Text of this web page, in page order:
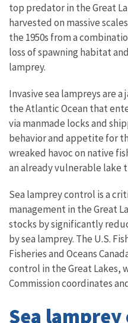
top predator in the Great
harvested on massive
the 1950s from a
loss of spawning habitat
lamprey.
Invasive sea lampreys are
the Atlantic Ocean that
via manmade locks and
behavior and appetite for
wreaked havoc on native
an already vulnerable lake
Sea lamprey control is a
management in the Great
stocks by significantly
by sea lamprey. The U.S.
Fisheries and Oceans
control in the Great Lakes,
Commission coordinates
Sea